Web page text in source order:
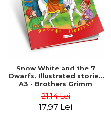
Snow White and the 7
Dwarfs. Illustrated stories
A3 - Brothers Grimm
21,14 Lei
17,97 Lei